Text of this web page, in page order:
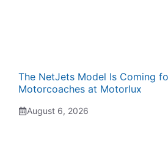
The NetJets Model Is Coming
Motorcoaches at Motorlux
August 6, 2026